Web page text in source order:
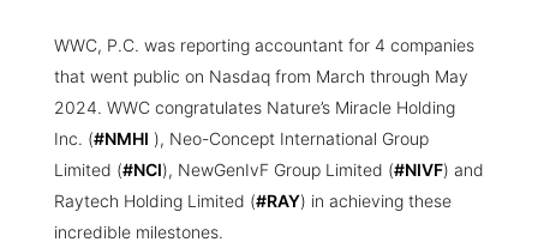
WWC, P.C. was reporting accountant for 4 companies
that went public on Nasdaq from March through May
2024. WWC congratulates Nature’s Miracle Holding
Inc. (#NMHI ), Neo-Concept International Group
Limited (#NCI), NewGenIvF Group Limited (#NIVF) and
Raytech Holding Limited (#RAY) in achieving these
incredible milestones.